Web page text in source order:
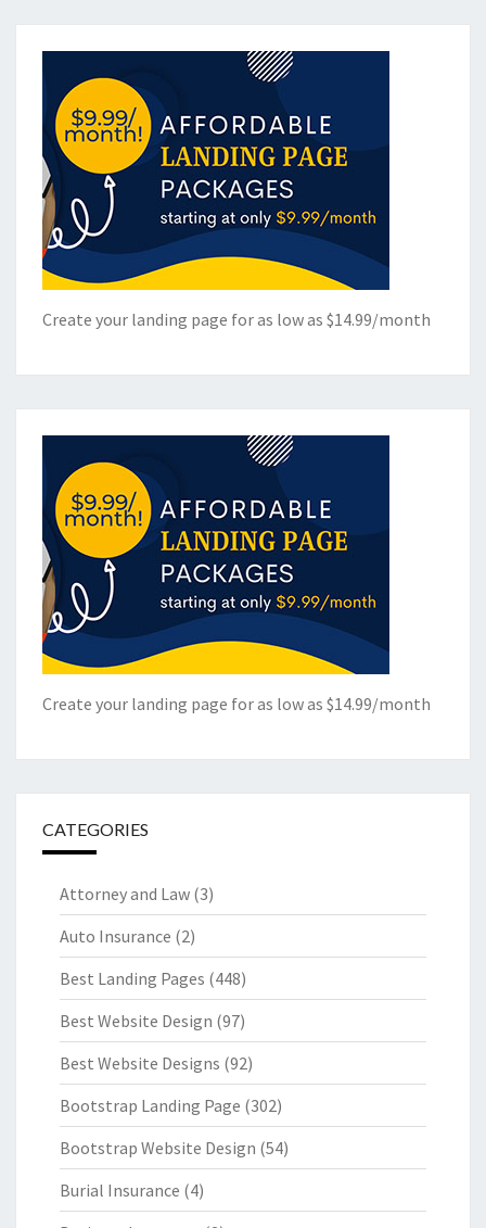
Create your landing page for as low as $14.99/month
Create your landing page for as low as $14.99/month
CATEGORIES
Attorney and Law (3)
Auto Insurance (2)
Best Landing Pages (448)
Best Website Design (97)
Best Website Designs (92)
Bootstrap Landing Page (302)
Bootstrap Website Design (54)
Burial Insurance (4)